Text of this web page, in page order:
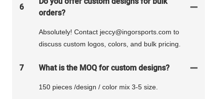
6
orders?
Absolutely! Contact jeccy@ingorsports.com to
discuss custom logos, colors, and bulk pricing.
7 What is the MOQ for custom designs?
150 pieces /design / color mix 3-5 size.